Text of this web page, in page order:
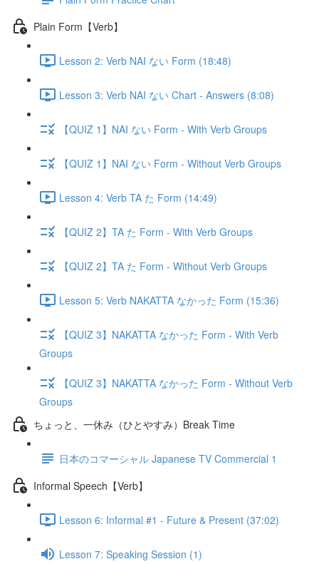
Plain Form【Verb】
Lesson 2: Verb NAI ない Form (18:48)
Lesson 3: Verb NAI ない Chart - Answers (8:08)
【QUIZ 1】NAI ない Form - With Verb Groups
【QUIZ 1】NAI ない Form - Without Verb Groups
Lesson 4: Verb TA た Form (14:49)
【QUIZ 2】TA た Form - With Verb Groups
【QUIZ 2】TA た Form - Without Verb Groups
Lesson 5: Verb NAKATTA なかった Form (15:36)
【QUIZ 3】NAKATTA なかった Form - With Verb
Groups
【QUIZ 3】NAKATTA なかった Form - Without Verb
Groups
ちょっと、一休み（ひとやすみ）Break Time
日本のコマーシャル Japanese TV Commercial 1
Informal Speech【Verb】
Lesson 6: Informal #1 - Future & Present (37:02)
Lesson 7: Speaking Session (1)